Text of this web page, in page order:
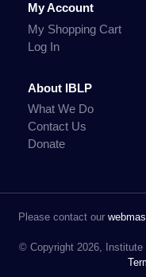
My Account
My Shopping Cart
Log In
About IBLP
What We Do
Contact Us
Donate
Please contact our
© Copyright 2026, Institute